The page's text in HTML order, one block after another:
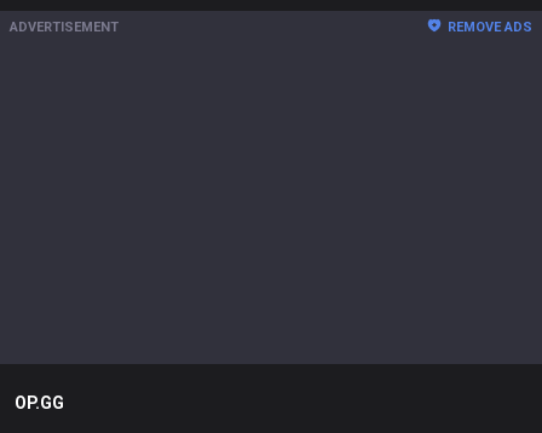
ADVERTISEMENT REMOVE ADS
OP.GG